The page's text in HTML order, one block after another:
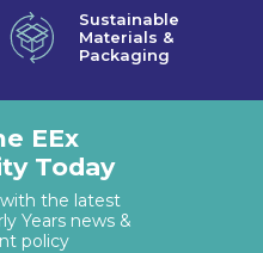
Sustainable
Materials &
Packaging
EEx
Today
the latest
Years news &
policy